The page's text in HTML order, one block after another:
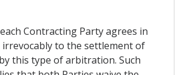
Contracting Party agrees in
irrevocably to the settlement of
this type of arbitration. Such